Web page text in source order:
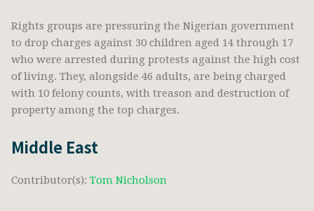
Rights groups are pressuring the Nigerian government
to drop charges against 30 children aged 14 through 17
who were arrested during protests against the high cost
of living. They, alongside 46 adults, are being charged
with 10 felony counts, with treason and destruction of
property among the top charges.
Middle East
Contributor(s): Tom Nicholson